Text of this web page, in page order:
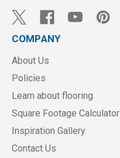
COMPANY
About Us
Policies
Learn about flooring
Square Footage Calculator
Inspiration Gallery
Contact Us